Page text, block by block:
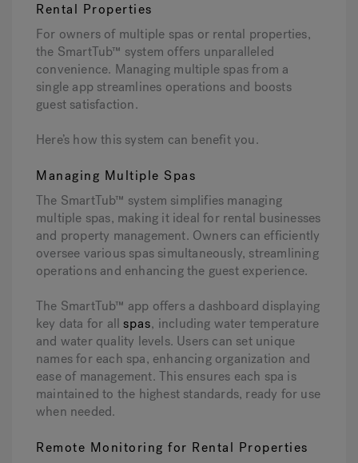
Rental Properties
For owners of multiple spas or rental properties,
the SmartTub™ system offers unparalleled
convenience. Managing multiple spas from a
single app streamlines operations and boosts
guest satisfaction.
Here’s how this system can benefit you.
Managing Multiple Spas
The SmartTub™ system simplifies managing
multiple spas, making it ideal for rental businesses
and property management. Owners can efficiently
oversee various spas simultaneously, streamlining
operations and enhancing the guest experience.
The SmartTub™ app offers a dashboard displaying
key data for all spas, including water temperature
and water quality levels. Users can set unique
names for each spa, enhancing organization and
ease of management. This ensures each spa is
maintained to the highest standards, ready for use
when needed.
Remote Monitoring for Rental Properties